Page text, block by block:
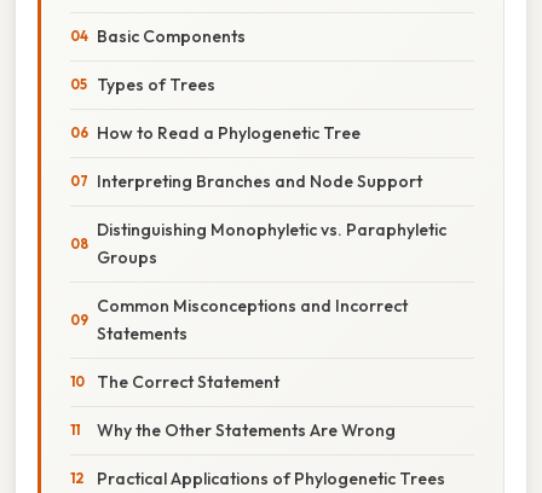
Basic Components
Types of Trees
How to Read a Phylogenetic Tree
Interpreting Branches and Node Support
Distinguishing Monophyletic vs. Paraphyletic
Groups
Common Misconceptions and Incorrect
Statements
The Correct Statement
Why the Other Statements Are Wrong
Practical Applications of Phylogenetic Trees